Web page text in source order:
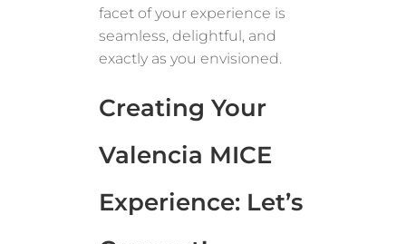
facet of your experience is
seamless, delightful, and
exactly as you envisioned.
Creating Your
Valencia MICE
Experience: Let’s